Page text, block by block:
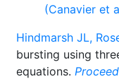
(Canavier et
Hindmarsh JL,
bursting using
equations.